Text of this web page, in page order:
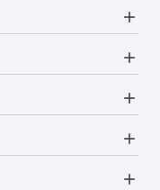
add
add
add
add
add